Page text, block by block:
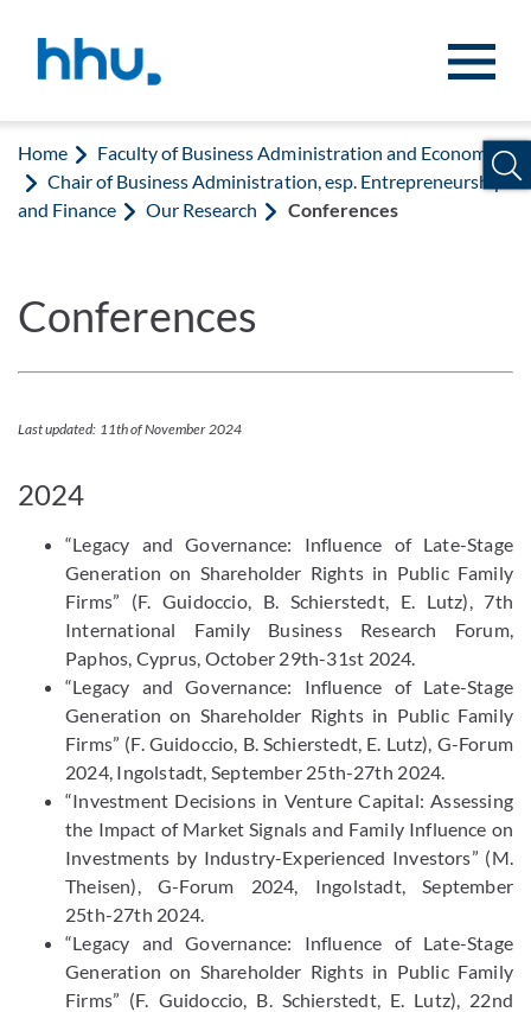
Home
Faculty of Business Administration and Economics
Chair of Business Administration, esp. Entrepreneurship
and Finance
Our Research Conferences
Conferences
Last updated: 11th of November 2024
2024
“Legacy and Governance: Influence of Late-Stage
Generation on Shareholder Rights in Public Family
Firms” (F. Guidoccio, B. Schierstedt, E. Lutz), 7th
International Family Business Research Forum,
Paphos, Cyprus, October 29th-31st 2024.
“Legacy and Governance: Influence of Late-Stage
Generation on Shareholder Rights in Public Family
Firms” (F. Guidoccio, B. Schierstedt, E. Lutz), G-Forum
2024, Ingolstadt, September 25th-27th 2024.
“Investment Decisions in Venture Capital: Assessing
the Impact of Market Signals and Family Influence on
Investments by Industry-Experienced Investors” (M.
Theisen), G-Forum 2024, Ingolstadt, September
25th-27th 2024.
“Legacy and Governance: Influence of Late-Stage
Generation on Shareholder Rights in Public Family
Firms” (F. Guidoccio, B. Schierstedt, E. Lutz), 22nd